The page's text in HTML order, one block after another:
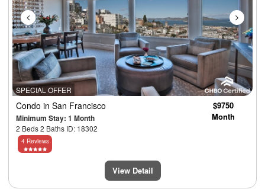
SPECIAL OFFER
Condo in San Francisco
Minimum Stay: 1 Month
2 Beds 2 Baths ID: 18302
$9750
Month
4 Reviews
View Detail